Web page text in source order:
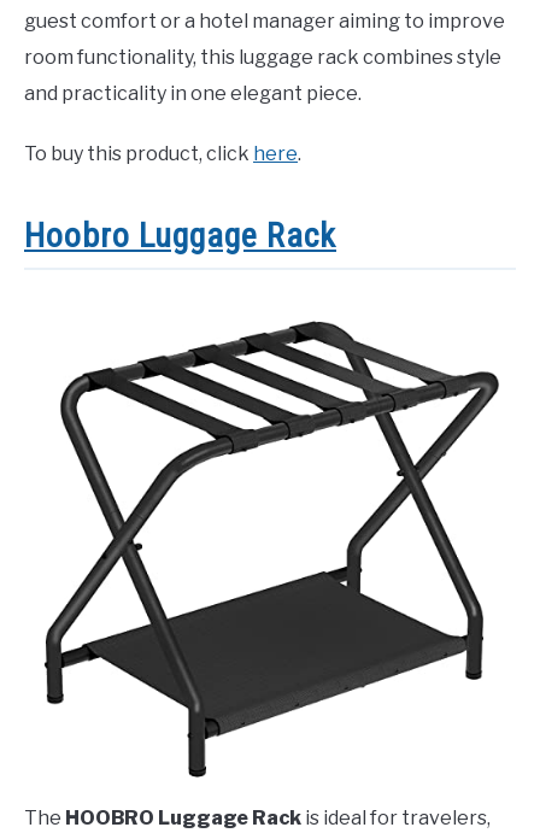
guest comfort or a hotel manager aiming to improve
room functionality, this luggage rack combines style
and practicality in one elegant piece.
To buy this product, click here.
Hoobro Luggage Rack
The HOOBRO Luggage Rack is ideal for travelers,